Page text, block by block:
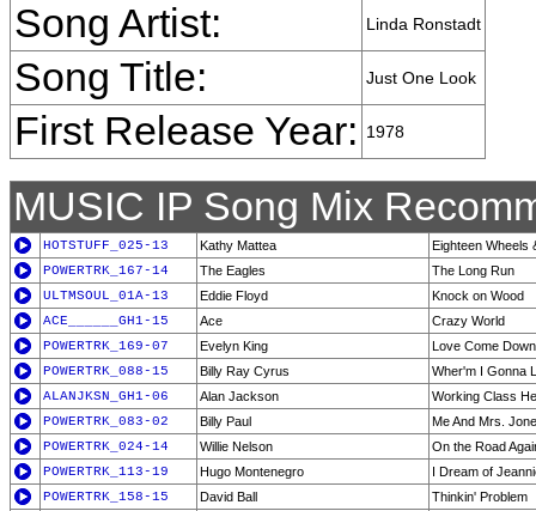
Song Artist:
Linda Ronstadt
Song Title: Just One Look
First Release Year: 1978
MUSIC IP Song Mix
HOTSTUFF_025-13 Kathy Mattea
Eighteen Wheels
POWERTRK_167-14
The Eagles
The Long Run
ULTMSOUL_01A-13
Eddie Floyd
Knock on Wood
ACE______GH1-15
Ace
Crazy World
POWERTRK_169-07
Evelyn King
Love Come Down
POWERTRK_088-15
Billy Ray Cyrus
Wher'm I Gonna
ALANJKSN_GH1-06
Alan Jackson
Working Class
POWERTRK_083-02
Billy Paul
Me And Mrs.
POWERTRK_024-14
Willie Nelson
On the Road
POWERTRK_113-19
Hugo Montenegro
I Dream of
POWERTRK_158-15
David Ball Thinkin' Problem